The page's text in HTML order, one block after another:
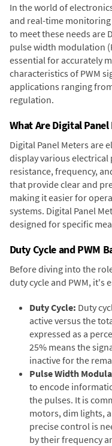
In the world of
and real-time
to meet these needs are
pulse width modulation
essential for accurately
characteristics of PWM
applications ranging
regulation.
What Are Digital Panel
Digital Panel Meters are
display various electrical
resistance, frequency,
that provide clear and
making it easier for
systems. Digital Panel
designed for specific
Duty Cycle and PWM
Before diving into the
duty cycle and PWM, it's
Duty Cycle: Duty
active versus the
expressed as a
25% means the
inactive for the
Pulse Width
to encode
the pulses. It is
motors, dim lights,
precise control is
by their frequency